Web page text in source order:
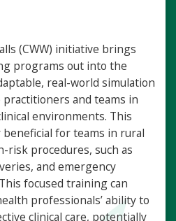
(CWW) initiative brings
programs out into the
real-world simulation
and teams in
environments. This
for teams in rural
risk procedures, such as
and emergency
focused training can
professionals’ ability to
clinical care, potentially